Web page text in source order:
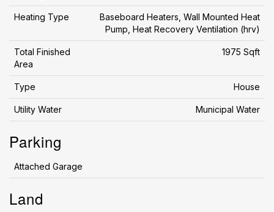
Heating Type
Baseboard Heaters, Wall Mounted Heat
Pump, Heat Recovery Ventilation (hrv)
Total Finished
Area
1975 Sqft
Type House
Utility Water Municipal Water
Parking
Attached Garage
Land